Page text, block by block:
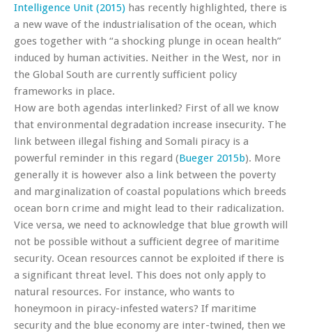
Intelligence Unit (2015) has recently highlighted, there is
a new wave of the industrialisation of the ocean, which
goes together with “a shocking plunge in ocean health”
induced by human activities. Neither in the West, nor in
the Global South are currently sufficient policy
frameworks in place.
How are both agendas interlinked? First of all we know
that environmental degradation increase insecurity. The
link between illegal fishing and Somali piracy is a
powerful reminder in this regard (Bueger 2015b). More
generally it is however also a link between the poverty
and marginalization of coastal populations which breeds
ocean born crime and might lead to their radicalization.
Vice versa, we need to acknowledge that blue growth will
not be possible without a sufficient degree of maritime
security. Ocean resources cannot be exploited if there is
a significant threat level. This does not only apply to
natural resources. For instance, who wants to
honeymoon in piracy-infested waters? If maritime
security and the blue economy are inter-twined, then we